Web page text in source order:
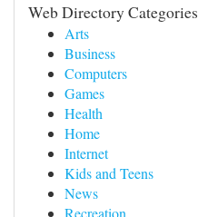
Web Directory Categories
Arts
Business
Computers
Games
Health
Home
Internet
Kids and Teens
News
Recreation